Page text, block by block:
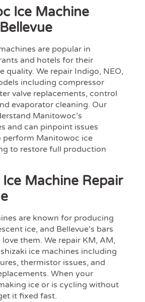
Ice Machine
are popular in
and hotels for their
quality. We repair Indigo, NEO,
including compressor
valve replacements, control
evaporator cleaning. Our
Manitowoc’s
and can pinpoint issues
perform Manitowoc ice
to restore full production
Ice Machine Repair
are known for producing
ice, and Bellevue’s bars
them. We repair KM, AM,
ice machines including
thermistor issues, and
When your
ice or is cycling without
it fixed fast.